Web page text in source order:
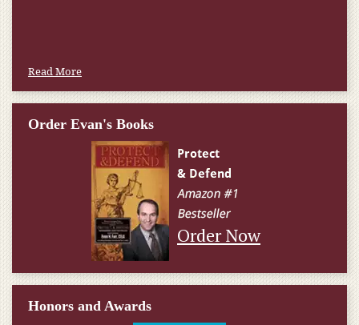
Read More
Order Evan's Books
Order Now
Honors and Awards